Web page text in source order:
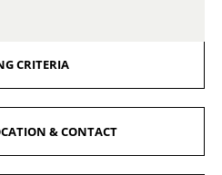
CRITERIA
& CONTACT